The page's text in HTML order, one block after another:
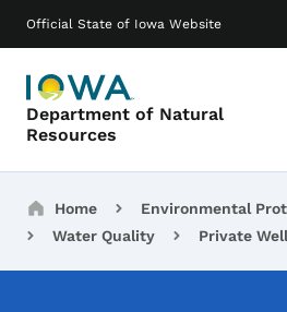
Official State of Iowa Website
Department of Natural
Resources
Main navigation
Breadcrumbs
Home
Environmental
Water Quality
Private